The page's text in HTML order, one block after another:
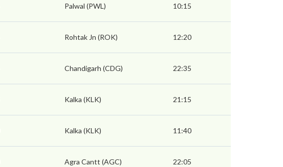
Palwal (PWL) 10:15
Rohtak Jn (ROK) 12:20
Chandigarh (CDG) 22:35
Kalka (KLK) 21:15
Kalka (KLK) 11:40
Agra Cantt (AGC) 22:05